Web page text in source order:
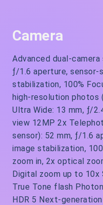
Camera
Advanced dual-
ƒ/1.6 aperture,
stabilization, 100%
high-resolution photos
Ultra Wide: 13 mm, ƒ/
view 12MP 2x
sensor): 52 mm, ƒ/1.6
image stabilization,
zoom in, 2x optical
Digital zoom up to 10x
True Tone flash
HDR 5 Next-